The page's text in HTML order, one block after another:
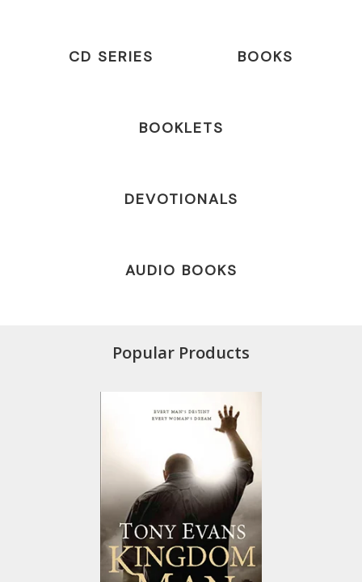
CD SERIES BOOKS
BOOKLETS
DEVOTIONALS
AUDIO BOOKS
Popular Products